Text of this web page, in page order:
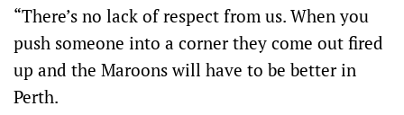
“There’s no lack of respect from us. When you
push someone into a corner they come out fired
up and the Maroons will have to be better in
Perth.